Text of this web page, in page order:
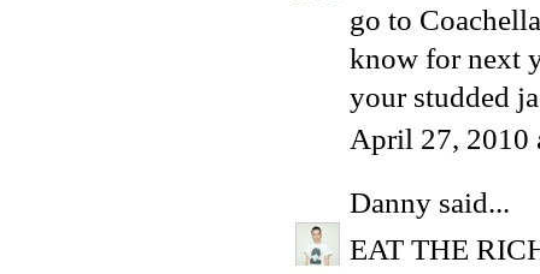
go to
know for next
your studded
April 27, 2010
Danny said...
EAT THE